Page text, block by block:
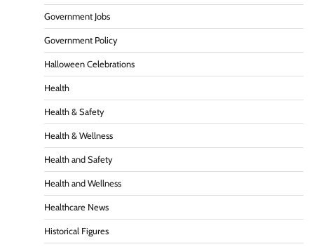
Government Jobs
Government Policy
Halloween Celebrations
Health
Health & Safety
Health & Wellness
Health and Safety
Health and Wellness
Healthcare News
Historical Figures